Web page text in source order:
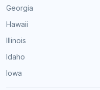
Georgia
Hawaii
Illinois
Idaho
Iowa